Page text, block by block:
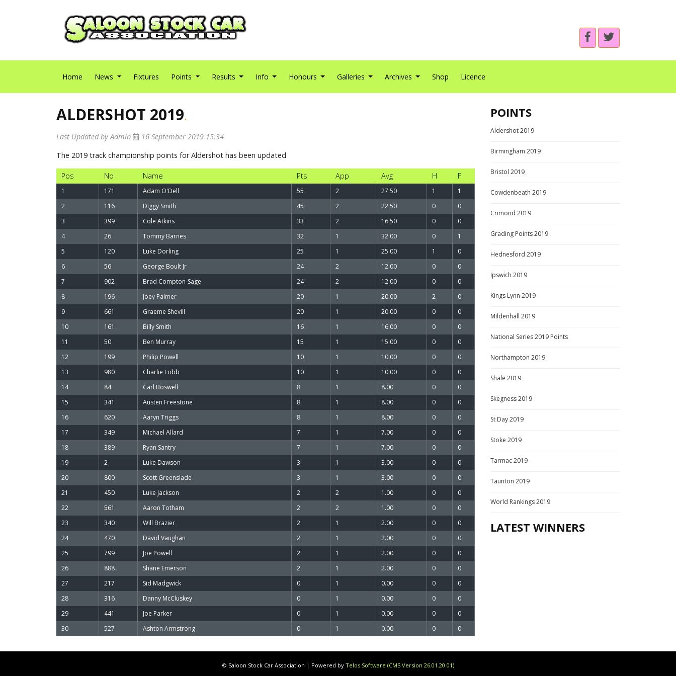
Home News Fixtures Points Results Info Honours Galleries Archives Shop Licence
ALDERSHOT 2019.
Last Updated by Admin
16 September 2019 15:34
The 2019 track championship points for Aldershot has been updated
Pos No Name Pts App Avg H F
1 171 Adam O'Dell 55 2 27.50 1
1
2
116 Diggy Smith 45 2 22.50 0
0
3
399 Cole Atkins 33 2 16.50 0
0
4
26 Tommy Barnes 32 1 32.00 0
1
5
120 Luke Dorling 25 1 25.00 1
0
6
56 George Boult Jr 24 2 12.00 0
0
7
902 Brad Compton-Sage 24 2 12.00 0
0
8
196 Joey Palmer 20 1 20.00 2
0
9
661 Graeme Shevill 20 1 20.00 0
0
10
161 Billy Smith 16 1 16.00 0
0
11
50 Ben Murray 15 1 15.00 0
0
12
199 Philip Powell 10 1 10.00 0
0
13
980 Charlie Lobb 10 1 10.00 0
0
14
84 Carl Boswell 8 1 8.00 0
0
15
341 Austen Freestone 8 1 8.00 0
0
16
620 Aaryn Triggs 8 1 8.00 0
0
17
349 Michael Allard 7 1 7.00 0
0
18
389 Ryan Santry 7 1 7.00 0
0
19
2 Luke Dawson 3 1 3.00 0
0
20
800 Scott Greenslade 3 1 3.00 0
0
21
450 Luke Jackson 2 2 1.00 0
0
22
561 Aaron Totham 2 2 1.00 0
0
23
340 Will Brazier 2 1 2.00 0
0
24
470 David Vaughan 2 1 2.00 0
0
25
799 Joe Powell 2 1 2.00 0
0
26
888 Shane Emerson 2 1 2.00 0
0
27
217 Sid Madgwick 0 1 0.00 0
0
28
316 Danny McCluskey 0 1 0.00 0
0
29
441 Joe Parker 0 1 0.00 0
0
30
527 Ashton Armstrong 0 1 0.00 0 0
POINTS
Aldershot 2019
Birmingham 2019
Bristol 2019
Cowdenbeath 2019
Crimond 2019
Grading Points 2019
Hednesford 2019
Ipswich 2019
Kings Lynn 2019
Mildenhall 2019
National Series 2019 Points
Northampton 2019
Shale 2019
Skegness 2019
St Day 2019
Stoke 2019
Tarmac 2019
Taunton 2019
World Rankings 2019
LATEST WINNERS
© Saloon Stock Car Association | Powered by Telos Software (CMS Version 26.01.20.01)